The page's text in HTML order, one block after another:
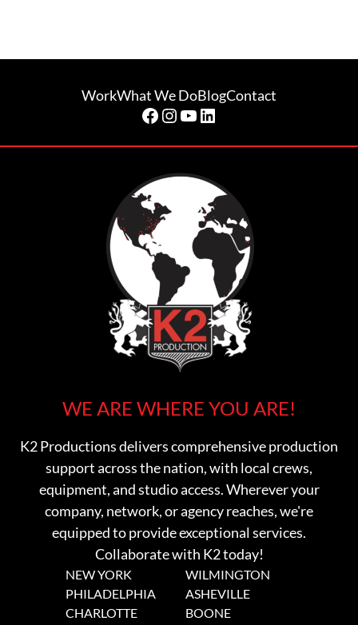
WorkWhat We DoBlogContact
Facebook
Instagram
YouTube
LinkedIn
WE ARE WHERE YOU ARE!
K2 Productions delivers comprehensive production
support across the nation, with local crews,
equipment, and studio access. Wherever your
company, network, or agency reaches, we're
equipped to provide exceptional services.
Collaborate with K2 today!
NEW YORK
PHILADELPHIA
CHARLOTTE
WILMINGTON
ASHEVILLE
BOONE